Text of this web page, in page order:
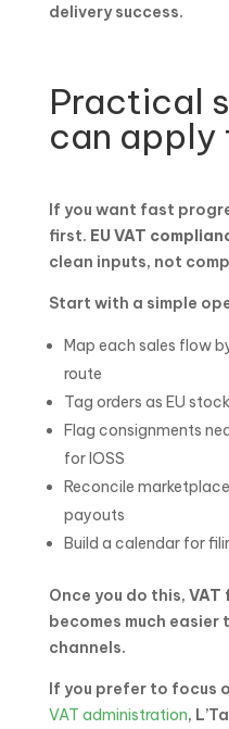
delivery success.
Practical
can apply
If you want fast
first. EU VAT
clean inputs, not
Start with a simple
Map each sales flow
route
Tag orders as EU
Flag consignments
for IOSS
Reconcile
payouts
Build a calendar for
Once you do this, VAT
becomes much easier
channels.
If you prefer to focus
VAT administration,